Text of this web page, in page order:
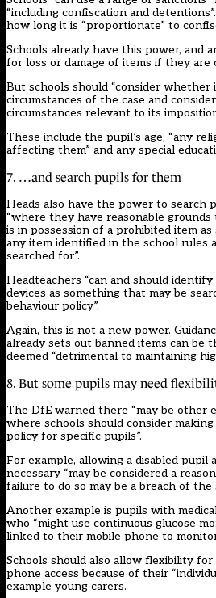
“including confiscation and
how long it is “proportionate” to
Schools already have this power, and
for loss or damage of items if they are
But schools should “consider
circumstances of the case and
circumstances relevant to its
These include the pupil’s age, “any
affecting them” and any special
7. …and search pupils for them
Heads also have the power to search
“where they have reasonable
is in possession of a prohibited item
any item identified in the school rules
searched for”.
Headteachers “can and should
devices as something that may be
behaviour policy”.
Again, this is not a new power.
already sets out banned items can be
deemed “detrimental to maintaining
8. But some pupils may need
The DfE warned there “may be other
where schools should consider
policy for specific pupils”.
For example, allowing a disabled pupil
necessary “may be considered a
failure to do so may be a breach of the
Another example is pupils with
who “might use continuous glucose
linked to their mobile phone to
Schools should also allow flexibility for
phone access because of their
example young carers.